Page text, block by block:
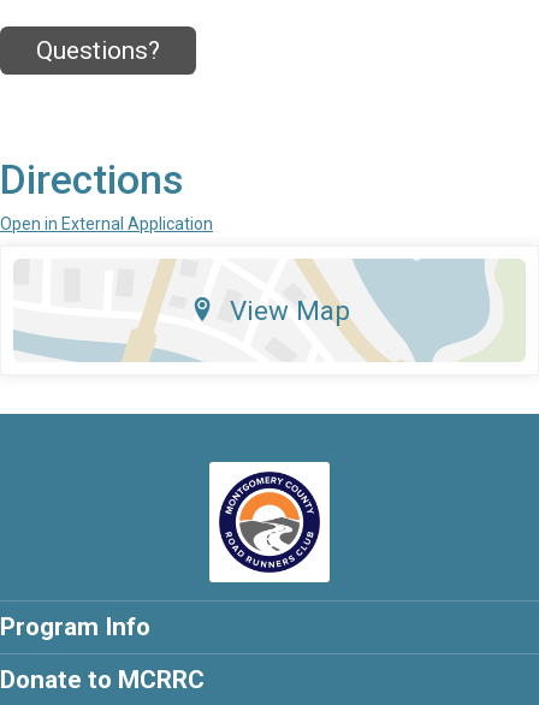
Questions?
Directions
Open in External Application
View Map
Program Info
Donate to MCRRC